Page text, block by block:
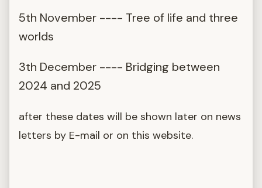
5th November ---- Tree of life and three
worlds
3th December ---- Bridging between
2024 and 2025
after these dates will be shown later on news
letters by E-mail or on this website.